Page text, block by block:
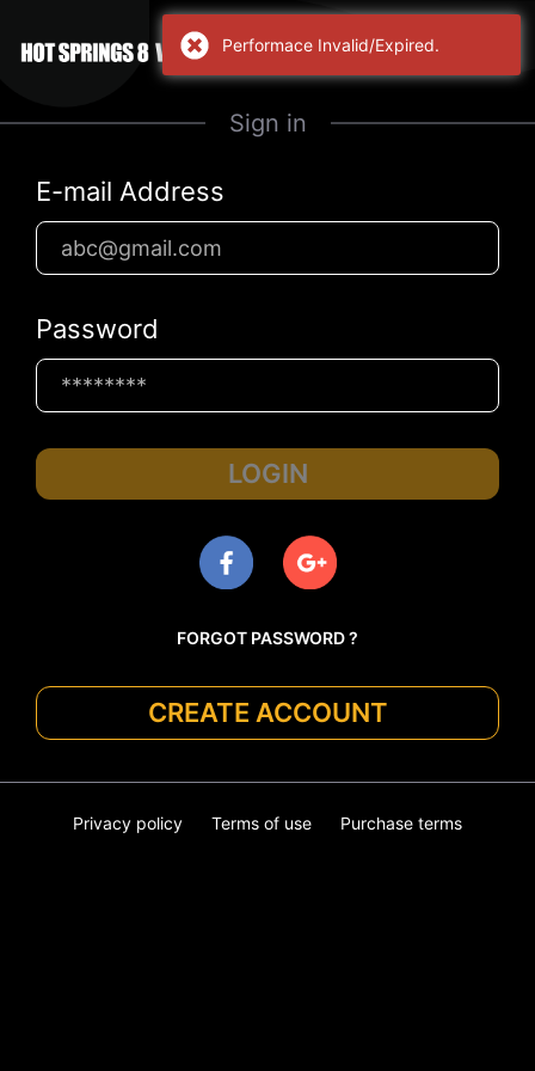
Sign in
E-mail Address
Password
LOGIN
FORGOT PASSWORD ?
CREATE ACCOUNT
Privacy policy Terms of use Purchase terms
Performace Invalid/Expired.